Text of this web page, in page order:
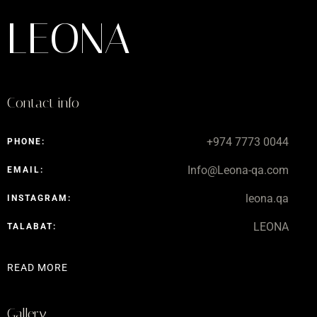
LEONA
Contact info
PHONE: +974 7773 0044
EMAIL: Info@Leona-qa.com
INSTAGRAM: leona.qa
TALABAT: LEONA
READ MORE
Gallery